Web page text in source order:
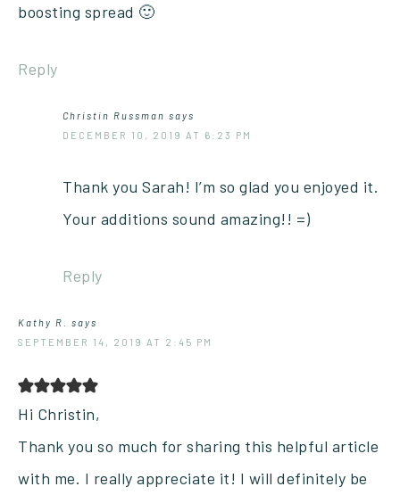
boosting spread 🙂
Reply
Christin Russman says
DECEMBER 10, 2019 AT 6:23 PM
Thank you Sarah! I’m so glad you enjoyed it.
Your additions sound amazing!! =)
Reply
Kathy R.
says
SEPTEMBER 14, 2019 AT 2:45 PM
Hi Christin,
Thank you so much for sharing this helpful article
with me. I really appreciate it! I will definitely be